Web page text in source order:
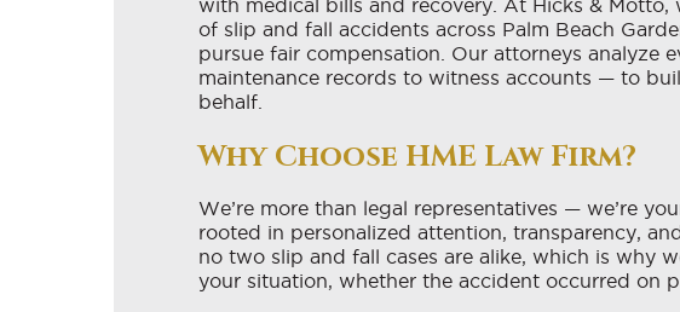
with medical bills and recovery. At Hicks & Motto,
of slip and fall accidents across Palm Beach
pursue fair compensation. Our attorneys analyze
maintenance records to witness accounts — to
behalf.
Why Choose HME Law Firm?
We’re more than legal representatives — we’re
rooted in personalized attention, transparency,
no two slip and fall cases are alike, which is why
your situation, whether the accident occurred on